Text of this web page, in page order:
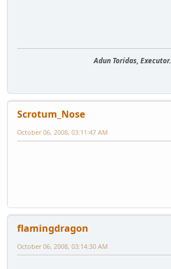
Adun Toridas, Executor.
Scrotum_Nose
October 06, 2008, 03:11:47 AM
flamingdragon
October 06, 2008, 03:14:30 AM